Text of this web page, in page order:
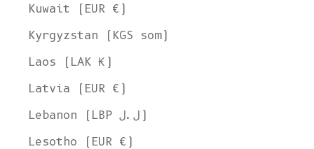
Kuwait (EUR €)
Kyrgyzstan (KGS som)
Laos (LAK ₭)
Latvia (EUR €)
Lebanon (LBP ل.ل)
Lesotho (EUR €)